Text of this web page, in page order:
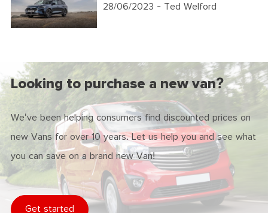
28/06/2023 - Ted Welford
Looking to purchase a new van?
We've been helping consumers find discounted prices on
new Vans for over 10 years. Let us help you and see what
you can save on a brand new Van!
Get started